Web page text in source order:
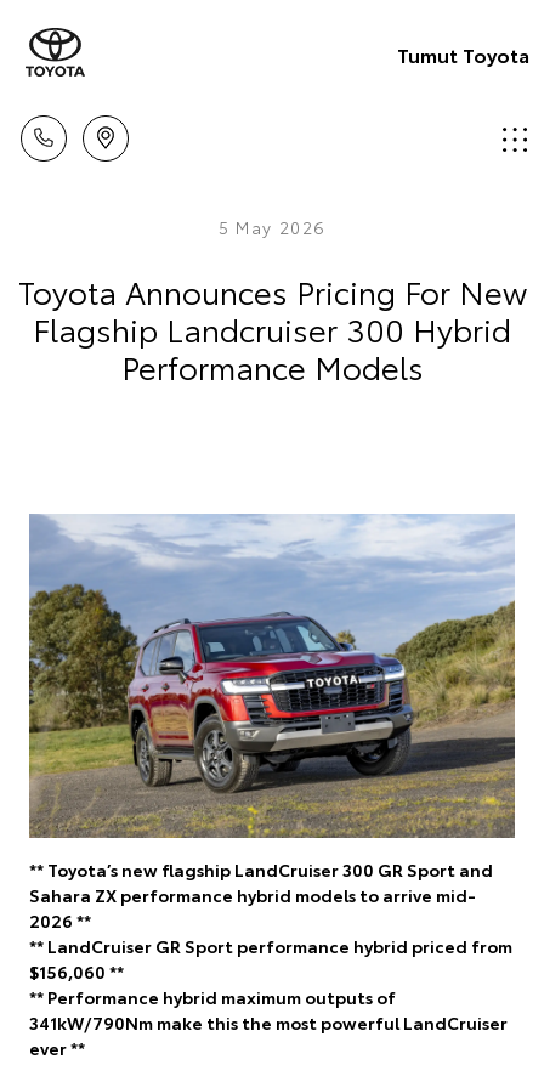
Tumut Toyota
5 May 2026
Toyota Announces Pricing For New
Flagship Landcruiser 300 Hybrid
Performance Models
** Toyota’s new flagship LandCruiser 300 GR Sport and
Sahara ZX performance hybrid models to arrive mid-
2026 **
** LandCruiser GR Sport performance hybrid priced from
$156,060 **
** Performance hybrid maximum outputs of
341kW/790Nm make this the most powerful LandCruiser
ever **